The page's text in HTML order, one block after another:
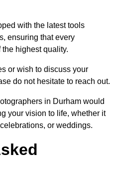
with the latest tools
ensuring that every
highest quality.
or wish to discuss your
do not hesitate to reach out.
in Durham would
your vision to life, whether it
or weddings.